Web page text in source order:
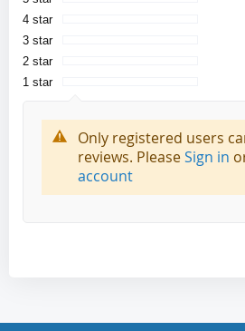
4 star
3 star
2 star
1 star
Only registered users
reviews. PleaseSign in
account